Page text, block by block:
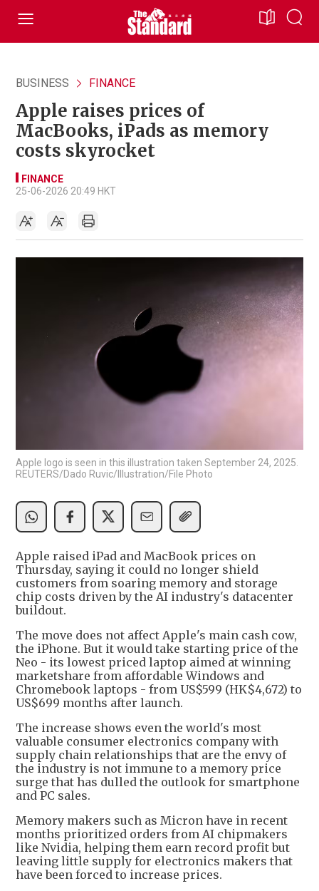
BUSINESS FINANCE
Apple raises prices of
MacBooks, iPads as memory
costs skyrocket
FINANCE
25-06-2026 20:49 HKT
Apple logo is seen in this illustration taken September 24, 2025.
REUTERS/Dado Ruvic/Illustration/File Photo
Apple raised iPad and MacBook prices on
Thursday, saying it could no longer shield
customers from soaring memory and storage
chip costs driven by the AI industry's datacenter
buildout.
The move does not affect Apple's main cash cow,
the iPhone. But it would take starting price of the
Neo - its lowest priced laptop aimed at winning
marketshare from affordable Windows and
Chromebook laptops - from US$599 (HK$4,672) to
US$699 months after launch.
The increase shows even the world's most
valuable consumer electronics company with
supply chain relationships that are the envy of
the industry is not immune to a memory price
surge that has dulled the outlook for smartphone
and PC sales.
Memory makers such as Micron have in recent
months prioritized orders from AI chipmakers
like Nvidia, helping them earn record profit but
leaving little supply for electronics makers that
have been forced to increase prices.